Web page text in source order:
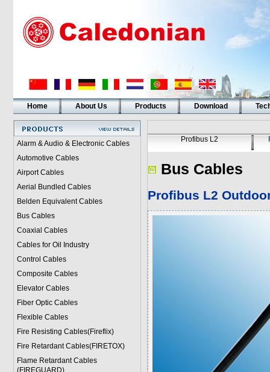
Home About Us Products Download
Alarm & Audio & Electronic Cables
Automotive Cables
Airport Cables
Aerial Bundled Cables
Belden Equivalent Cables
Bus Cables
Coaxial Cables
Cables for Oil Industry
Control Cables
Composite Cables
Elevator Cables
Fiber Optic Cables
Flexible Cables
Fire Resisting Cables(Fireflix)
Fire Retardant Cables(FIRETOX)
Flame Retardant Cables
(FIREGUARD)
Profibus L2
Bus Cables
Profibus L2